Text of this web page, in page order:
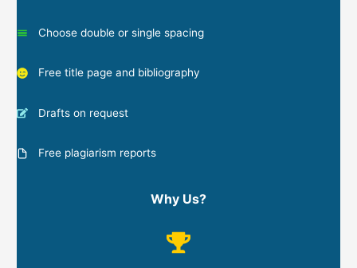
Choose double or single spacing
Free title page and bibliography
Drafts on request
Free plagiarism reports
Why Us?